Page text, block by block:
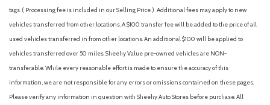
tags. ( Processing fee is included in our Selling Price. ) Additional fees may apply to new
vehicles transferred from other locations. A $100 transfer fee will be added to the price of all
used vehicles transferred in from other locations. An additional $100 will be applied to
vehicles transferred over 50 miles. Sheehy Value pre-owned vehicles are NON-
transferable. While every reasonable effort is made to ensure the accuracy of this
information, we are not responsible for any errors or omissions contained on these pages.
Please verify any information in question with Sheehy Auto Stores before purchase. All